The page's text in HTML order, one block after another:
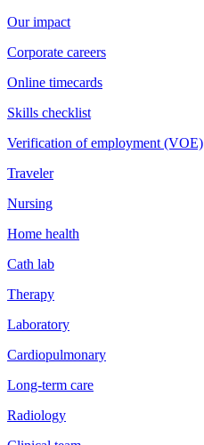
Our impact
Corporate careers
Online timecards
Skills checklist
Verification of employment (VOE)
Traveler
Nursing
Home health
Cath lab
Therapy
Laboratory
Cardiopulmonary
Long-term care
Radiology